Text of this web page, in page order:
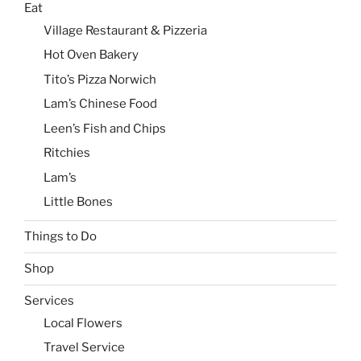
Eat
Village Restaurant & Pizzeria
Hot Oven Bakery
Tito’s Pizza Norwich
Lam’s Chinese Food
Leen’s Fish and Chips
Ritchies
Lam’s
Little Bones
Things to Do
Shop
Services
Local Flowers
Travel Service